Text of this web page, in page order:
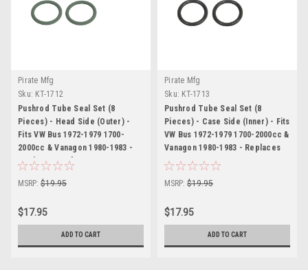
Pirate Mfg
Sku: KT-1712
Pushrod Tube Seal Set (8
Pieces) - Head Side (Outer) -
Fits VW Bus 1972-1979 1700-
2000cc & Vanagon 1980-1983 -
Replacement for VW 021109349B
MSRP: $19.95
$17.95
ADD TO CART
Pirate Mfg
Sku: KT-1713
Pushrod Tube Seal Set (8
Pieces) - Case Side (Inner) - Fits
VW Bus 1972-1979 1700-2000cc &
Vanagon 1980-1983 - Replaces
VW 021109345B
MSRP: $19.95
$17.95
ADD TO CART